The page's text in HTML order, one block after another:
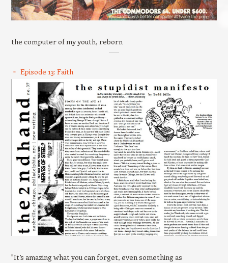
the computer of my youth, reborn
Episode 13: Faith
"It’s amazing what you can forget, even something as